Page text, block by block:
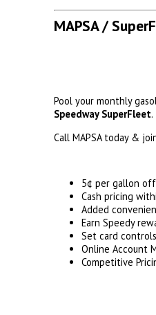
MAPSA /
Pool your monthly
Speedway SuperFleet.
Call MAPSA today &
5¢ per gallon
Cash pricing
Added
Earn Speedy
Set card
Online Account
Competitive